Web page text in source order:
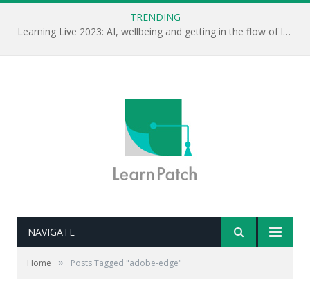
TRENDING
Learning Live 2023: AI, wellbeing and getting in the flow of learning . . .
NAVIGATE
Home » Posts Tagged "adobe-edge"